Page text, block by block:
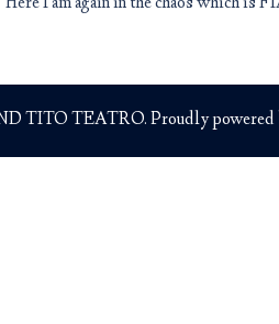
TITO TEATRO. Proudly powered